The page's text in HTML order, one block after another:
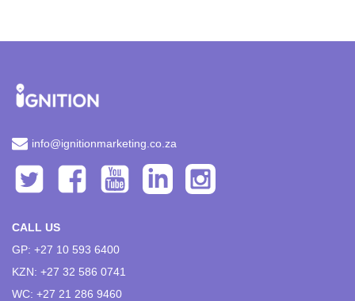
info@ignitionmarketing.co.za
CALL US
GP: +27 10 593 6400
KZN: +27 32 586 0741
WC: +27 21 286 9460